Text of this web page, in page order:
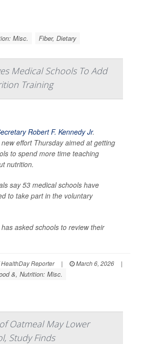
Misc. Fiber, Dietary
Medical Schools To Add
Training
Robert F. Kennedy Jr.
effort Thursday aimed at getting
to spend more time teaching
nutrition.
say 53 medical schools have
to take part in the voluntary
asked schools to review their
Reporter | March 6, 2026
|
&, Nutrition: Misc.
Oatmeal May Lower
Study Finds